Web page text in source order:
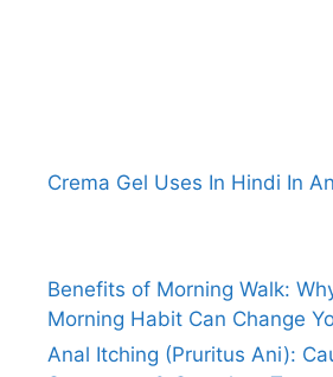
Crema Gel Uses In Hindi In
Benefits of Morning Walk:
Morning Habit Can Change
Anal Itching (Pruritus Ani):